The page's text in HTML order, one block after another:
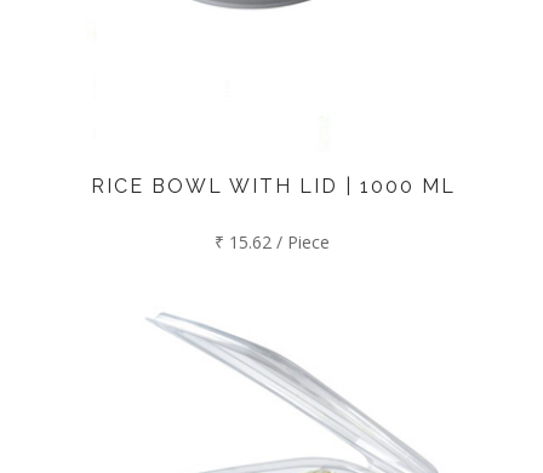
RICE BOWL WITH LID | 1000 ML
₹ 15.62 / Piece